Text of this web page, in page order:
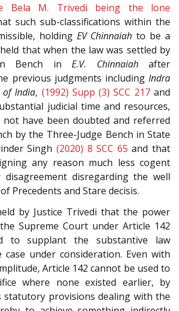
Bela M. Trivedi being the lone
such sub-classifications within the
holding EV Chinnaiah to be a
that when the law was settled by
Bench in E.V. Chinnaiahafter
previous judgments including Indra
of India, (1992) Supp (3) SCC 217and
judicial time and resources,
have been doubted and referred
by the Three-Judge Bench in State
Singh (2020) 8 SCC 65 and that
any reason much less cogent
disregarding the well
Precedents and Stare decisis.
by Justice Trivedi that the power
Supreme Court under Article 142
to supplant the substantive law
under consideration. Even with
Article 142 cannot be used to
where none existed earlier, by
statutory provisions dealing with the